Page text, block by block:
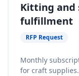
Kitting and
fulfillment
RFP Request
Monthly
for craft supplies.